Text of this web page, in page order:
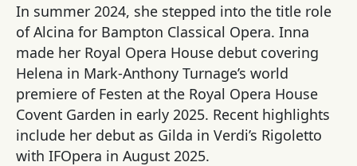
In summer 2024, she stepped into the title role
of Alcina for Bampton Classical Opera. Inna
made her Royal Opera House debut covering
Helena in Mark-Anthony Turnage’s world
premiere of Festen at the Royal Opera House
Covent Garden in early 2025. Recent highlights
include her debut as Gilda in Verdi’s Rigoletto
with IFOpera in August 2025.